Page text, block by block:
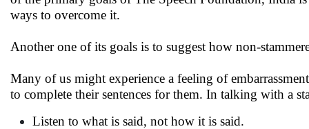
ways to overcome it.
Another one of its goals is to suggest how non-
Many of us might experience a feeling of
to complete their sentences for them. In talking with a
Listen to what is said, not how it is said.